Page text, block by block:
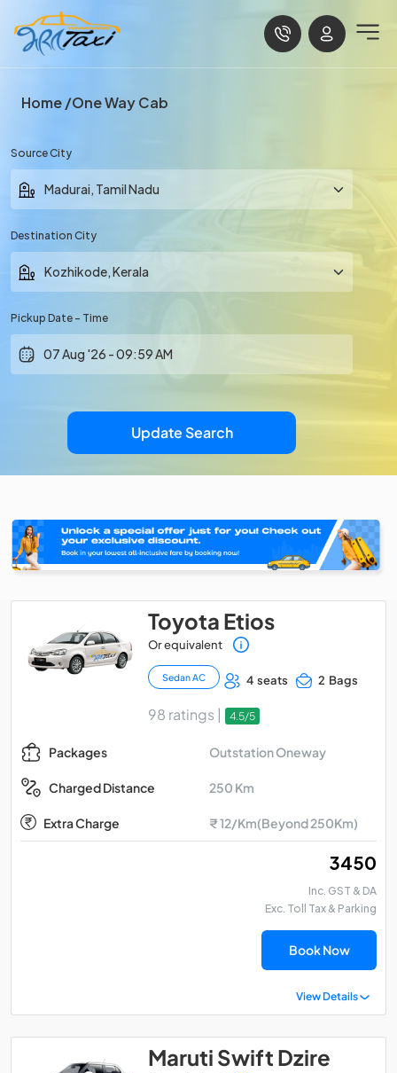
Home One Way Cab
Source City
Destination City
Pickup Date - Time
Update Search
Toyota Etios
Or equivalent
Sedan AC 4 seats 2 Bags
98 ratings | 4.5/5
Packages Outstation Oneway
Charged Distance 250 Km
Extra Charge ₹ 12/Km(Beyond 250Km)
₹ 3450
Inc. GST & DA
Exc. Toll Tax & Parking
Book Now
View Details
Maruti Swift Dzire